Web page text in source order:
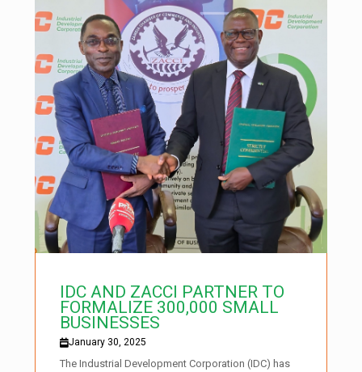
IDC AND ZACCI PARTNER TO
FORMALIZE 300,000 SMALL
BUSINESSES
January 30, 2025
The Industrial Development Corporation (IDC) has